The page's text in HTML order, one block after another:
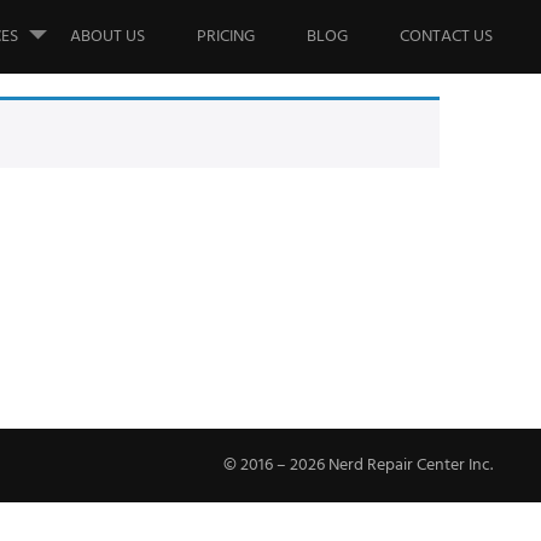
ABOUT US PRICING BLOG CONTACT US
© 2016 – 2026 Nerd Repair Center Inc.